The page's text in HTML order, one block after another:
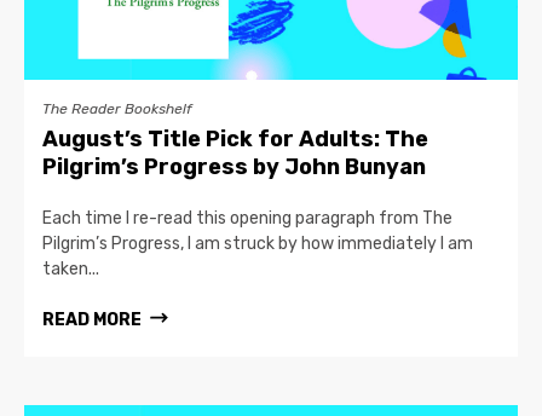
The Reader Bookshelf
August’s Title Pick for Adults: The
Pilgrim’s Progress by John Bunyan
Each time I re-read this opening paragraph from The
Pilgrim’s Progress, I am struck by how immediately I am
taken...
READ MORE